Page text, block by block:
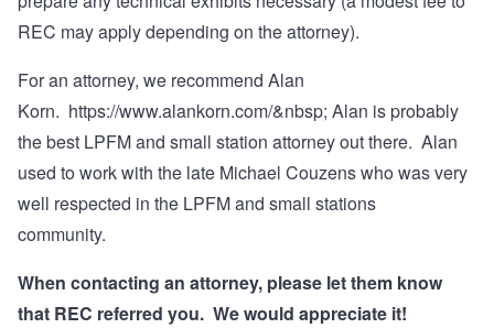
REC may apply depending on the attorney).
For an attorney, we recommend Alan
Korn. https://www.alankorn.com/&nbsp; Alan is probably
the best LPFM and small station attorney out there. Alan
used to work with the late Michael Couzens who was very
well respected in the LPFM and small stations
community.
When contacting an attorney, please let them know
that REC referred you. We would appreciate it!